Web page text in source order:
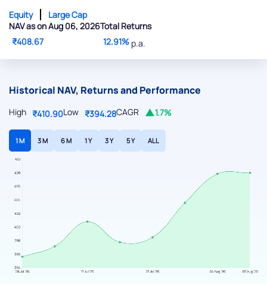
Equity
Large Cap
NAV as on Aug 06, 2026
₹408.67
Total Returns
12.91% p.a.
Historical NAV, Returns and Performance
High ₹410.90Low ₹394.28CAGR 1.7%
1 M 3 M 6 M 1 Y 3 Y 5 Y ALL
Powered by Viral Loops